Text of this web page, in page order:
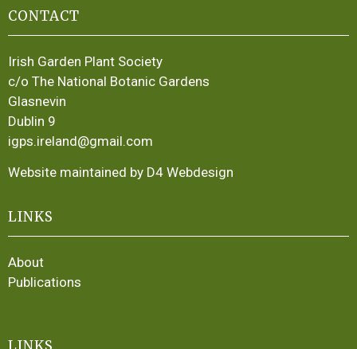
CONTACT
Irish Garden Plant Society
c/o The National Botanic Gardens
Glasnevin
Dublin 9
igps.ireland@gmail.com
Website maintained by D4 Webdesign
LINKS
About
Publications